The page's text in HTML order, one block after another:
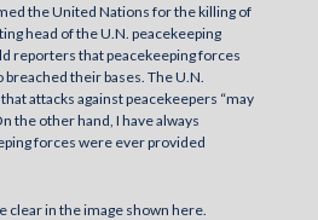
the United Nations for the killing of
head of the U.N. peacekeeping
reporters that peacekeeping forces
their bases. The U.N.
attacks against peacekeepers “may
the other hand, I have always
forces were ever provided
clear in the image shown here.